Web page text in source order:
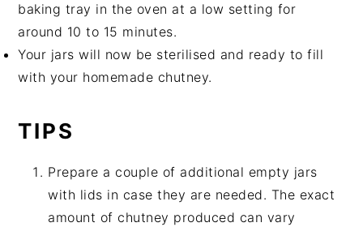
baking tray in the oven at a low setting for
around 10 to 15 minutes.
Your jars will now be sterilised and ready to fill
with your homemade chutney.
TIPS
Prepare a couple of additional empty jars
with lids in case they are needed. The exact
amount of chutney produced can vary